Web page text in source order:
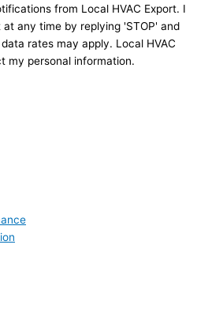
from Local HVAC Export. I
any time by replying 'STOP' and
rates may apply. Local HVAC
my personal information.